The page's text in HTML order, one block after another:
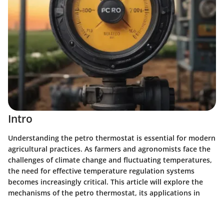
Intro
Understanding the petro thermostat is essential for modern
agricultural practices. As farmers and agronomists face the
challenges of climate change and fluctuating temperatures,
the need for effective temperature regulation systems
becomes increasingly critical. This article will explore the
mechanisms of the petro thermostat, its applications in